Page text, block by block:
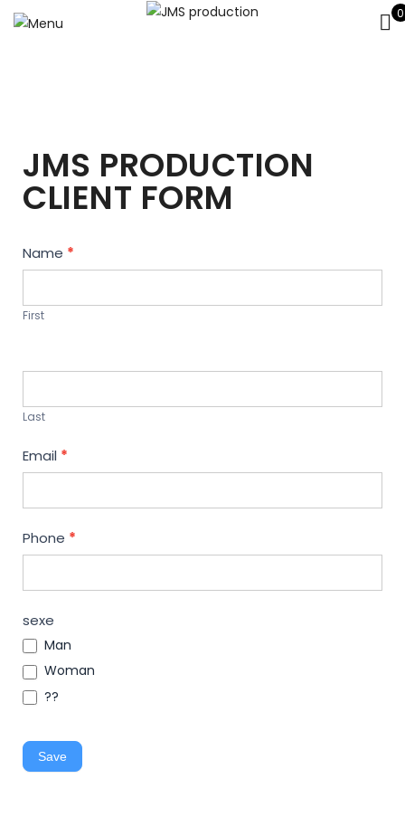
0
JMS PRODUCTION
CLIENT FORM
Contact
Us
Name *
First
Last
Email *
Phone *
sexe
Man
Woman
??
Save